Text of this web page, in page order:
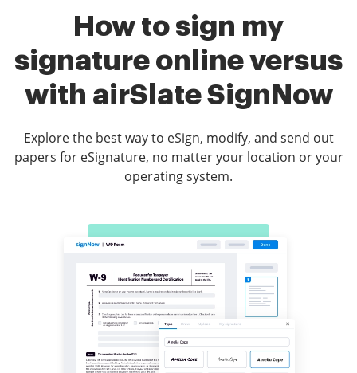
How to sign my
signature online versus
with airSlate SignNow
Explore the best way to eSign, modify, and send out
papers for eSignature, no matter your location or your
operating system.